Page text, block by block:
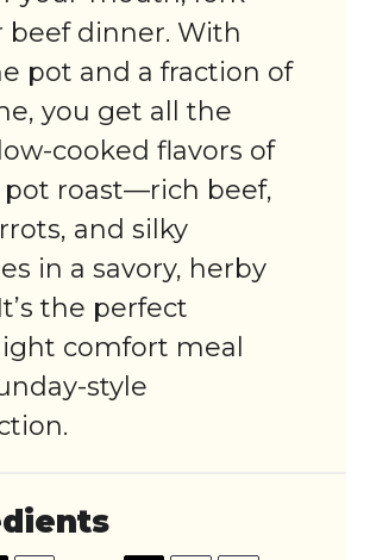
beef dinner. With
pot and a fraction of
you get all the
cooked flavors of
pot roast—rich beef,
and silky
in a savory, herby
the perfect
comfort meal
style